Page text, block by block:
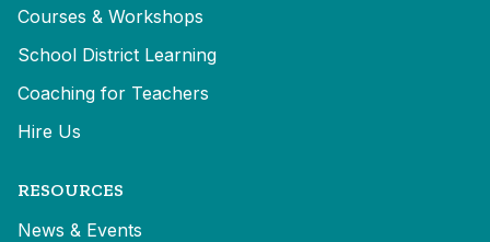
Courses & Workshops
School District Learning
Coaching for Teachers
Hire Us
RESOURCES
News & Events